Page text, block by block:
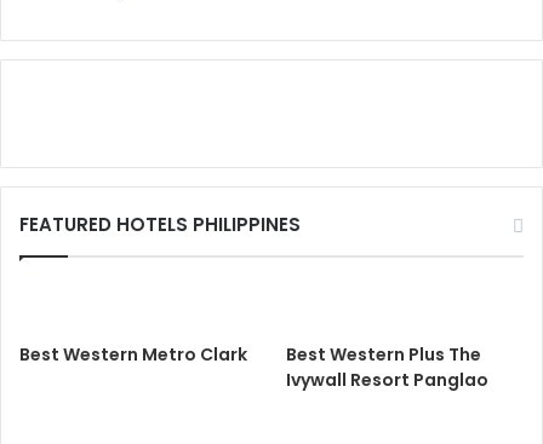
FEATURED HOTELS PHILIPPINES
Best Western Metro Clark
Best Western Plus The
Ivywall Resort Panglao